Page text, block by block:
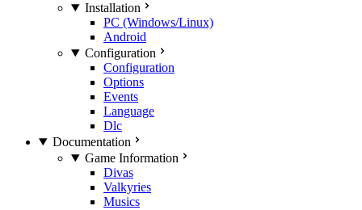
Installation
PC (Windows/Linux)
Android
Configuration
Configuration
Options
Events
Language
Dlc
Documentation
Game Information
Divas
Valkyries
Musics